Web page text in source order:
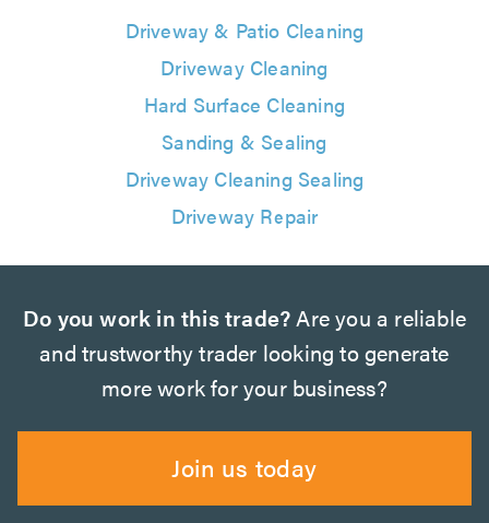
Driveway & Patio Cleaning
Driveway Cleaning
Hard Surface Cleaning
Sanding & Sealing
Driveway Cleaning Sealing
Driveway Repair
Do you work in this trade?Are you a reliable
and trustworthy trader looking to generate
more work for your business?
Join us today